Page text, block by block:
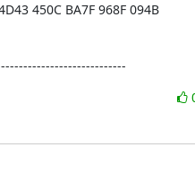
450C BA7F 968F 094B